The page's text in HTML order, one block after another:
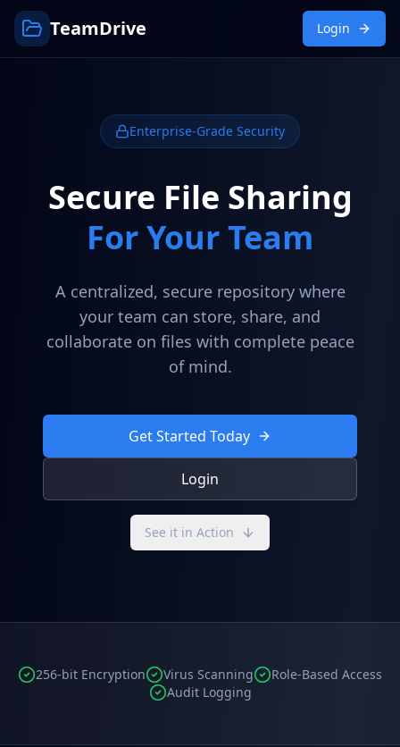
TeamDrive Login
Enterprise-Grade Security
Secure File Sharing
For Your Team
A centralized, secure repository where
your team can store, share, and
collaborate on files with complete peace
of mind.
Get Started Today
Login
See it in Action
256-bit Encryption Virus Scanning
Role-Based Access
Audit Logging